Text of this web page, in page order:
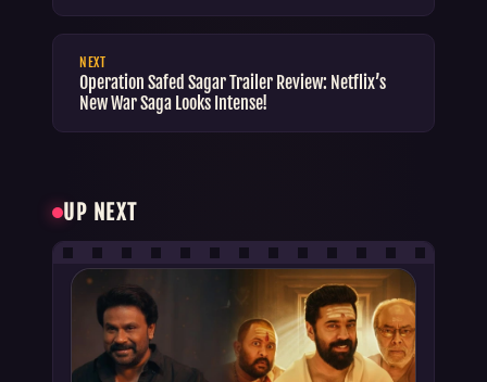
NEXT
Operation Safed Sagar Trailer Review: Netflix’s
New War Saga Looks Intense!
UP NEXT